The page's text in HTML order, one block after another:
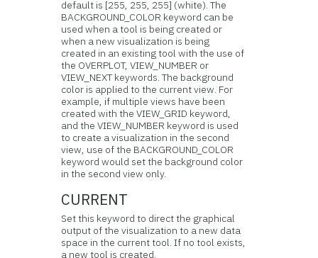
default is [255, 255, 255] (white). The
BACKGROUND_COLOR keyword can be
used when a tool is being created or
when a new visualization is being
created in an existing tool with the use of
the OVERPLOT, VIEW_NUMBER or
VIEW_NEXT keywords. The background
color is applied to the current view. For
example, if multiple views have been
created with the VIEW_GRID keyword,
and the VIEW_NUMBER keyword is used
to create a visualization in the second
view, use of the BACKGROUND_COLOR
keyword would set the background color
in the second view only.
CURRENT
Set this keyword to direct the graphical
output of the visualization to a new data
space in the current tool. If no tool exists,
a new tool is created.